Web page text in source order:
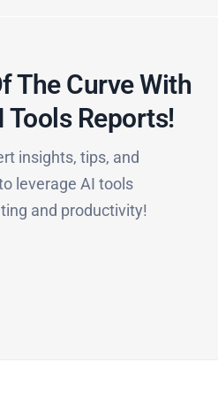
The Curve With
Tools Reports!​
insights, tips, and
leverage AI tools
and productivity!